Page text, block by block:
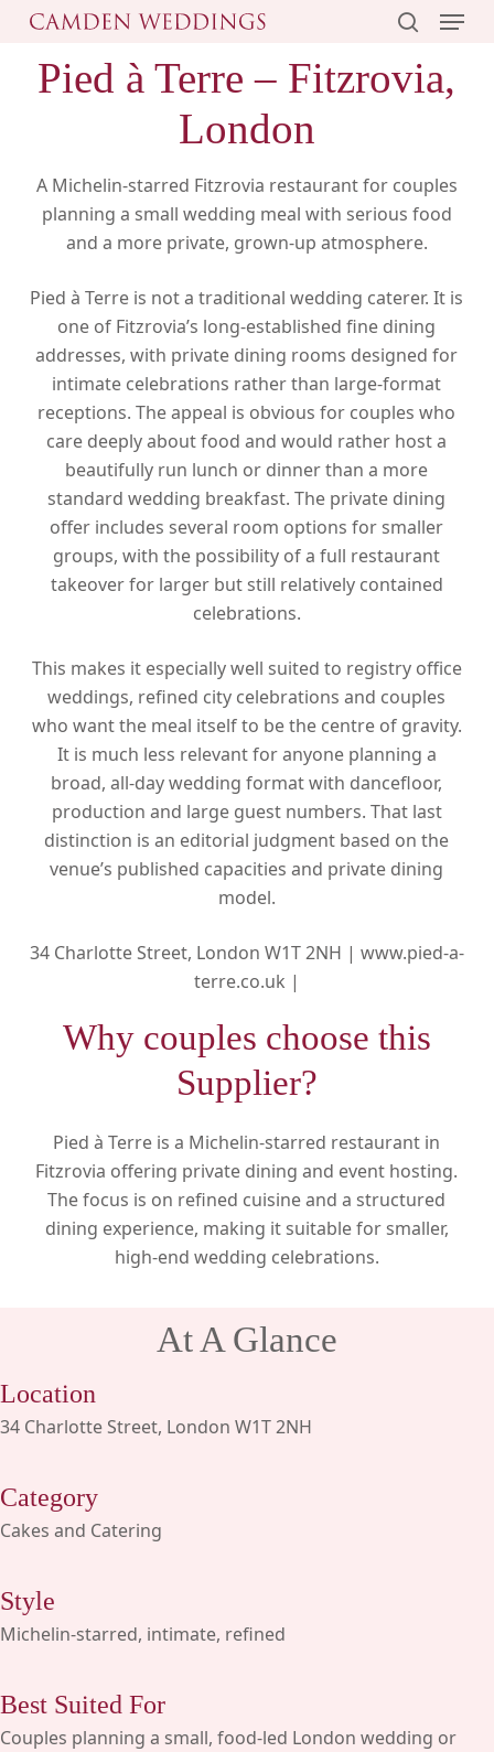
Skip
main
content
Menu
Pied à Terre – Fitzrovia,
London
A Michelin-starred Fitzrovia restaurant for couples
planning a small wedding meal with serious food
and a more private, grown-up atmosphere.
Pied à Terre is not a traditional wedding caterer. It is
one of Fitzrovia’s long-established fine dining
addresses, with private dining rooms designed for
intimate celebrations rather than large-format
receptions. The appeal is obvious for couples who
care deeply about food and would rather host a
beautifully run lunch or dinner than a more
standard wedding breakfast. The private dining
offer includes several room options for smaller
groups, with the possibility of a full restaurant
takeover for larger but still relatively contained
celebrations.
This makes it especially well suited to registry office
weddings, refined city celebrations and couples
who want the meal itself to be the centre of gravity.
It is much less relevant for anyone planning a
broad, all-day wedding format with dancefloor,
production and large guest numbers. That last
distinction is an editorial judgment based on the
venue’s published capacities and private dining
model.
34 Charlotte Street, London W1T 2NH | www.pied-a-
terre.co.uk |
Why couples choose this
Supplier?
Pied à Terre is a Michelin-starred restaurant in
Fitzrovia offering private dining and event hosting.
The focus is on refined cuisine and a structured
dining experience, making it suitable for smaller,
high-end wedding celebrations.
At A Glance
Location
34 Charlotte Street, London W1T 2NH
Category
Cakes and Catering
Style
Michelin-starred, intimate, refined
Best Suited For
Couples planning a small, food-led London wedding or